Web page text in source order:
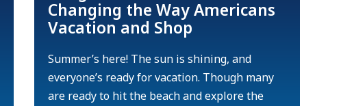
Changing the Way Americans
Vacation and Shop
Summer’s here! The sun is shining, and
everyone’s ready for vacation. Though many
are ready to hit the beach and explore the